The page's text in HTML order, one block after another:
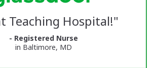
Teaching Hospital!"
- Registered Nurse
in Baltimore, MD